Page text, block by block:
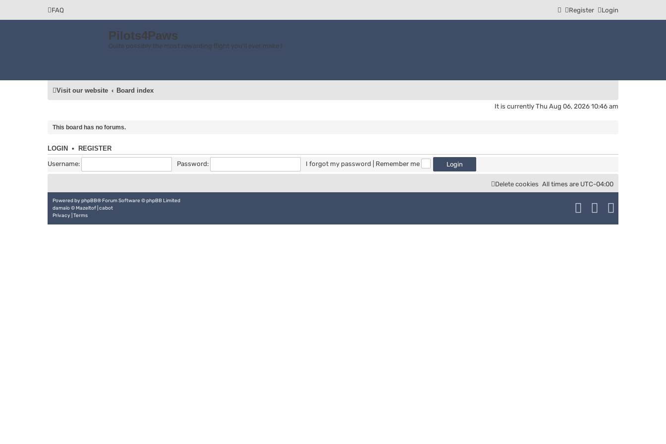
FAQ Login
Register
Pilots4Paws
Quite possibly the most rewarding flight you'll ever make !
Visit our website Board index
It is currently Thu Aug 06, 2026 10:46 am
This board has no forums.
LOGIN • REGISTER
Username: Password: I forgot my password Remember me
All times are UTC-04:00
Delete cookies
Powered by phpBB® Forum Software © phpBB Limited
damaïo ©Mazeltof cabot
Privacy Terms